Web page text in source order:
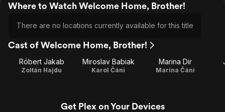
Where to Watch Welcome Home, Brother!
There are no locations currently available for this title
Cast of Welcome Home, Brother!
Róbert Jakab
Zoltán Hajdu
Miroslav Babiak
Karol Čáni
Marina Dir
Marina Čáni
Get Plex on Your Devices